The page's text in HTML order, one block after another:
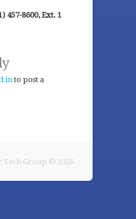
457-8600, Ext. 1
in to post a
Group © 2026